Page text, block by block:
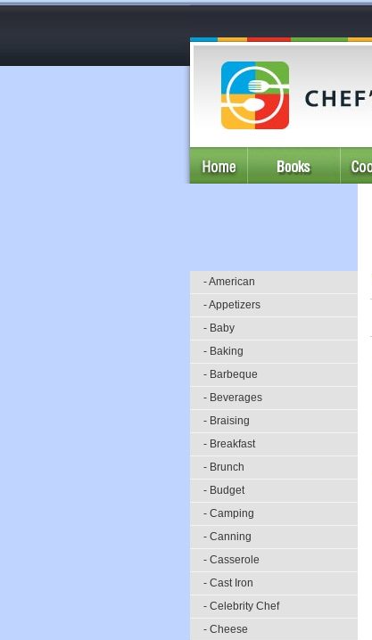
- American
- Appetizers
- Baby
- Baking
- Barbeque
- Beverages
- Braising
- Breakfast
- Brunch
- Budget
- Camping
- Canning
- Casserole
- Cast Iron
- Celebrity Chef
- Cheese